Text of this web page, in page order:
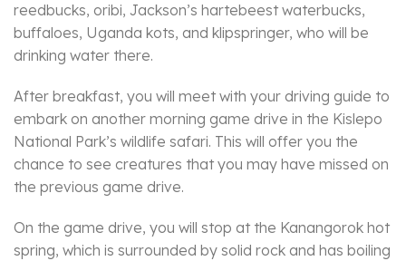
reedbucks, oribi, Jackson’s hartebeest waterbucks,
buffaloes, Uganda kots, and klipspringer, who will be
drinking water there.
After breakfast, you will meet with your driving guide to
embark on another morning game drive in the Kislepo
National Park’s wildlife safari. This will offer you the
chance to see creatures that you may have missed on
the previous game drive.
On the game drive, you will stop at the Kanangorok hot
spring, which is surrounded by solid rock and has boiling